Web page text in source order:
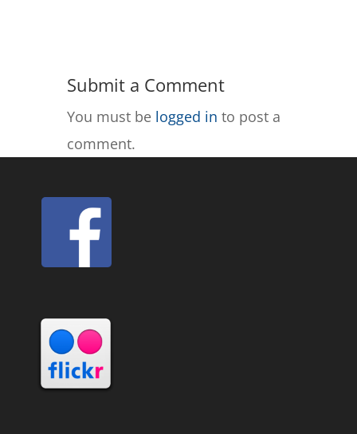
Submit a Comment
You must be logged in to post a
comment.